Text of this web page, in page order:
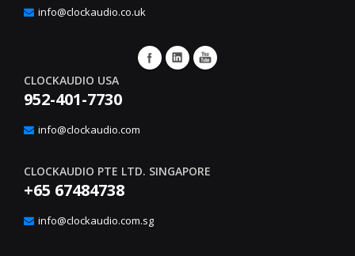
info@clockaudio.co.uk
CLOCKAUDIO USA
952-401-7730
info@clockaudio.com
CLOCKAUDIO PTE LTD. SINGAPORE
+65 67484738
info@clockaudio.com.sg